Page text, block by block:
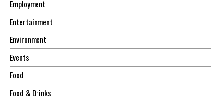
Employment
Entertainment
Environment
Events
Food
Food & Drinks